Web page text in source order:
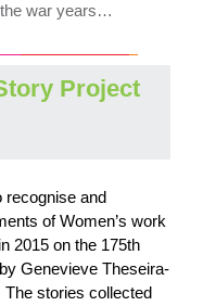
war years…
Project
recognise and
of Women’s work
2015 on the 175th
Genevieve Theseira-
stories collected